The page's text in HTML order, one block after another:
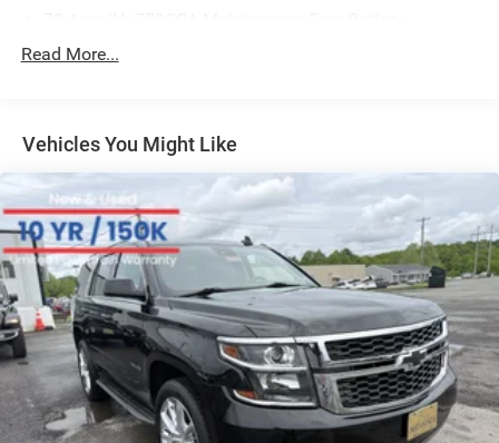
Class III Towing Equipment -inc: Hitch
1550# Maximum Payload
Gas-Pressurized Shock Absorbers
Front And Rear Anti-Roll Bars
Off-Road Suspension
Hydraulic Power-Assist Speed-Sensing Steering
23 Gal. Fuel Tank
Single Stainless Steel Exhaust
Auto Locking Hubs
Double Wishbone Front Suspension w/Coil Springs
Solid Axle Rear Suspension w/Coil Springs
Read More...
Vehicles You Might Like